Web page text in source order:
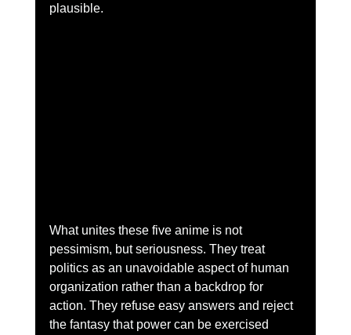
plausible.
What unites these five anime is not
pessimism, but seriousness. They treat
politics as an unavoidable aspect of human
organization rather than a backdrop for
action. They refuse easy answers and reject
the fantasy that power can be exercised